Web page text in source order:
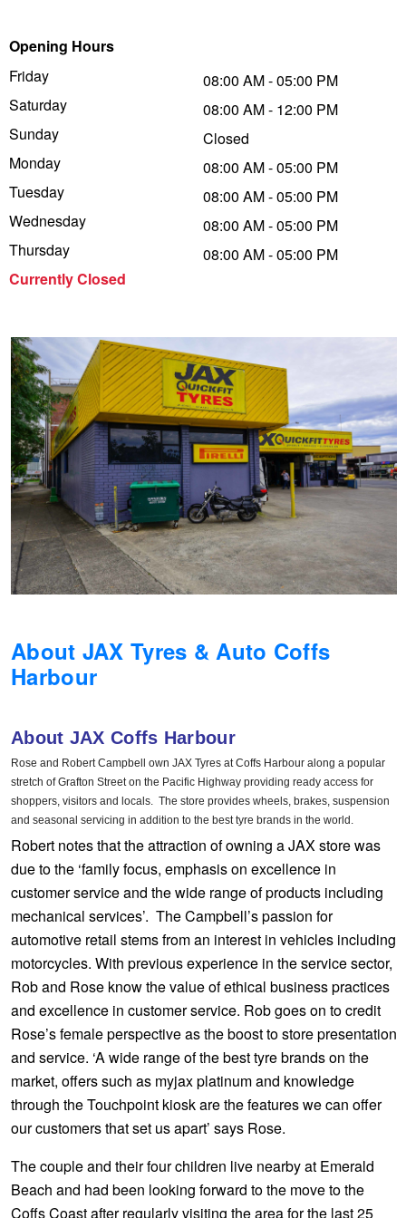
Opening Hours
Friday
Saturday
Sunday
Monday
Tuesday
Wednesday
Thursday
Currently Closed
08:00 AM - 05:00 PM
08:00 AM - 12:00 PM
Closed
08:00 AM - 05:00 PM
08:00 AM - 05:00 PM
08:00 AM - 05:00 PM
08:00 AM - 05:00 PM
About JAX Tyres & Auto Coffs
Harbour
About JAX Coffs Harbour
Rose and Robert Campbell own JAX Tyres at Coffs Harbour along a popular
stretch of Grafton Street on the Pacific Highway providing ready access for
shoppers, visitors and locals. The store provides wheels, brakes, suspension
and seasonal servicing in addition to the best tyre brands in the world.
Robert notes that the attraction of owning a JAX store was
due to the ‘family focus, emphasis on excellence in
customer service and the wide range of products including
mechanical services’. The Campbell’s passion for
automotive retail stems from an interest in vehicles including
motorcycles. With previous experience in the service sector,
Rob and Rose know the value of ethical business practices
and excellence in customer service. Rob goes on to credit
Rose’s female perspective as the boost to store presentation
and service. ‘A wide range of the best tyre brands on the
market, offers such as myjax platinum and knowledge
through the Touchpoint kiosk are the features we can offer
our customers that set us apart’ says Rose.
The couple and their four children live nearby at Emerald
Beach and had been looking forward to the move to the
Coffs Coast after regularly visiting the area for the last 25
Trailer & Caravan Tyres
Suspension
Tough Dog 4WD Suspension at JAX
Nitrogen Tyre Inflation
Services & Repairs Advice
Dunlop - Buy 4 and get 20% OFF
Continental - Up to $200 Cashback
Pirelli - Up to $150 Cashback
Goodyear – $100 Cashback
Goodyear – $100 Cashback
Hankook - Buy 4 and get the 4th tyre FREE
Falken – $300 Cashback
Laufenn - Buy 4 and get the 4th tyre FREE
4X4 Wheel & Tyre Packages
JAX Veteran Card Holder & APOD Special Offer
JAX Seniors Card Holder Special Offer
Warranties and Guarantees